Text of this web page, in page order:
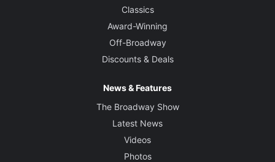
Classics
Award-Winning
Off-Broadway
Discounts & Deals
News & Features
The Broadway Show
Latest News
Videos
Photos